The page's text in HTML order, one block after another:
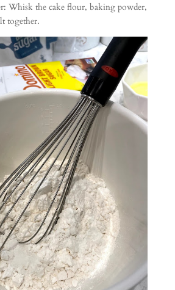
Whisk the cake flour, baking powder,
together.